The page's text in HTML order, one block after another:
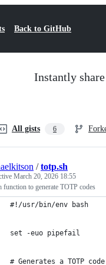
Back to GitHub
Instantly
All gists 6
/totp.sh
March 20, 2026 18:55
function to generate TOTP codes
#!/usr/bin/env bash
set -euo pipefail
# Generates a TOTP